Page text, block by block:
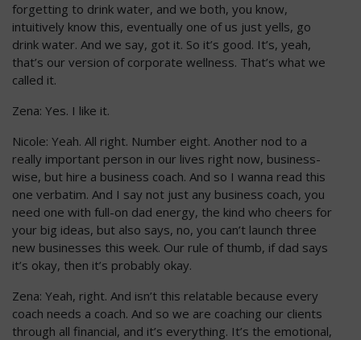
forgetting to drink water, and we both, you know,
intuitively know this, eventually one of us just yells, go
drink water. And we say, got it. So it’s good. It’s, yeah,
that’s our version of corporate wellness. That’s what we
called it.
Zena: Yes. I like it.
Nicole: Yeah. All right. Number eight. Another nod to a
really important person in our lives right now, business-
wise, but hire a business coach. And so I wanna read this
one verbatim. And I say not just any business coach, you
need one with full-on dad energy, the kind who cheers for
your big ideas, but also says, no, you can’t launch three
new businesses this week. Our rule of thumb, if dad says
it’s okay, then it’s probably okay.
Zena: Yeah, right. And isn’t this relatable because every
coach needs a coach. And so we are coaching our clients
through all financial, and it’s everything. It’s the emotional,